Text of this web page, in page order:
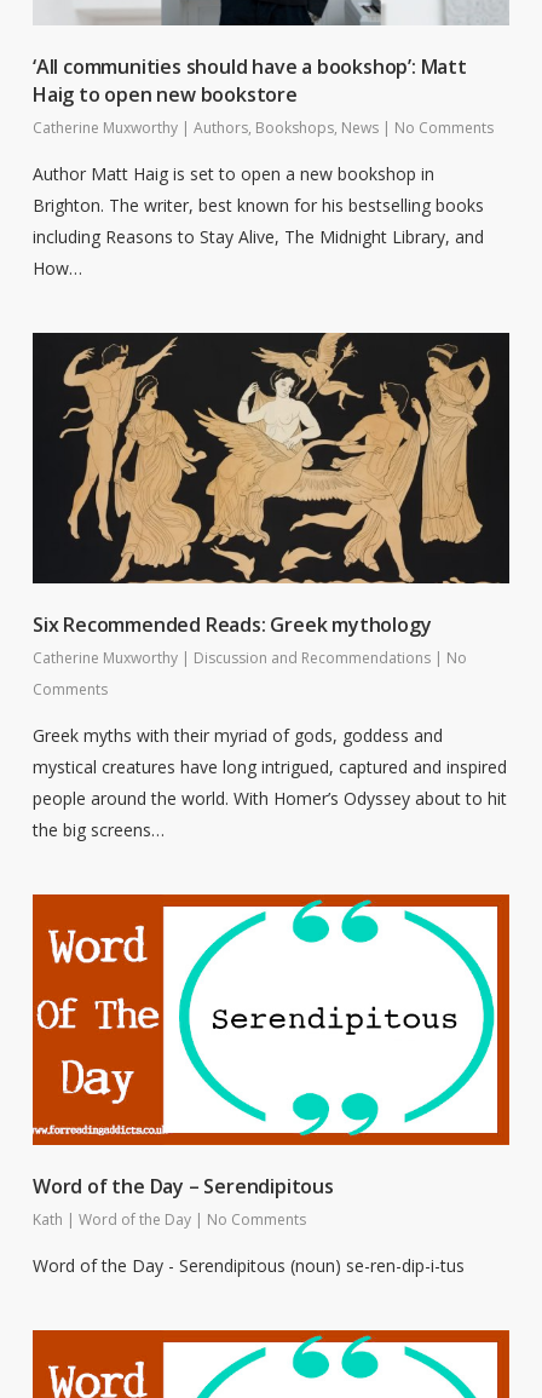
‘All communities should have a bookshop’: Matt
Haig to open new bookstore
Catherine Muxworthy | Authors, Bookshops, News | No Comments
Author Matt Haig is set to open a new bookshop in
Brighton. The writer, best known for his bestselling books
including Reasons to Stay Alive, The Midnight Library, and
How…
Six Recommended Reads: Greek mythology
Catherine Muxworthy | Discussion and Recommendations | No
Comments
Greek myths with their myriad of gods, goddess and
mystical creatures have long intrigued, captured and inspired
people around the world. With Homer’s Odyssey about to hit
the big screens…
Word of the Day – Serendipitous
Kath | Word of the Day | No Comments
Word of the Day - Serendipitous (noun) se-ren-dip-i-tus